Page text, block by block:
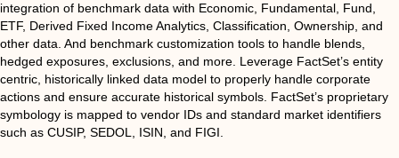
integration of benchmark data with Economic, Fundamental, Fund,
ETF, Derived Fixed Income Analytics, Classification, Ownership, and
other data. And benchmark customization tools to handle blends,
hedged exposures, exclusions, and more. Leverage FactSet’s entity
centric, historically linked data model to properly handle corporate
actions and ensure accurate historical symbols. FactSet’s proprietary
symbology is mapped to vendor IDs and standard market identifiers
such as CUSIP, SEDOL, ISIN, and FIGI.